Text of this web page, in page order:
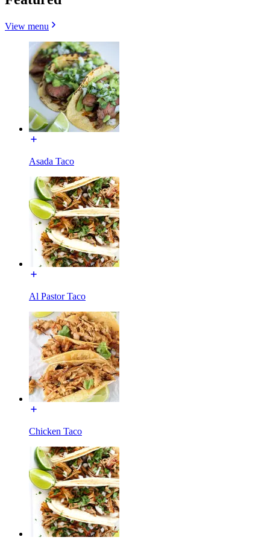
View menu
Asada Taco
Al Pastor Taco
Chicken Taco